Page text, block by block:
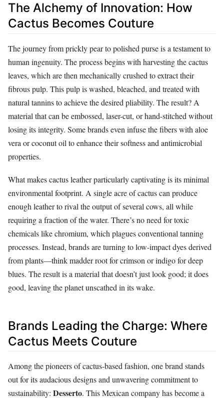
The Alchemy of Innovation: How
Cactus Becomes Couture
The journey from prickly pear to polished purse is a testament to
human ingenuity. The process begins with harvesting the cactus
leaves, which are then mechanically crushed to extract their
fibrous pulp. This pulp is washed, bleached, and treated with
natural tannins to achieve the desired pliability. The result? A
material that can be embossed, laser-cut, or hand-stitched without
losing its integrity. Some brands even infuse the fibers with aloe
vera or coconut oil to enhance their softness and antimicrobial
properties.
What makes cactus leather particularly captivating is its minimal
environmental footprint. A single acre of cactus can produce
enough leather to rival the output of several cows, all while
requiring a fraction of the water. There’s no need for toxic
chemicals like chromium, which plagues conventional tanning
processes. Instead, brands are turning to low-impact dyes derived
from plants—think madder root for crimson or indigo for deep
blues. The result is a material that doesn’t just look good; it does
good, leaving the planet unscathed in its wake.
Brands Leading the Charge: Where
Cactus Meets Couture
Among the pioneers of cactus-based fashion, one brand stands
out for its audacious designs and unwavering commitment to
sustainability: Desserto. This Mexican company has become a